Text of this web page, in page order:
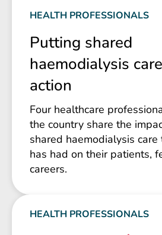
HEALTH PROFESSIONALS
Putting shared
haemodialysis
action
Four healthcare
the country share the
shared haemodialysis
has had on their patients,
careers.
HEALTH PROFESSIONALS